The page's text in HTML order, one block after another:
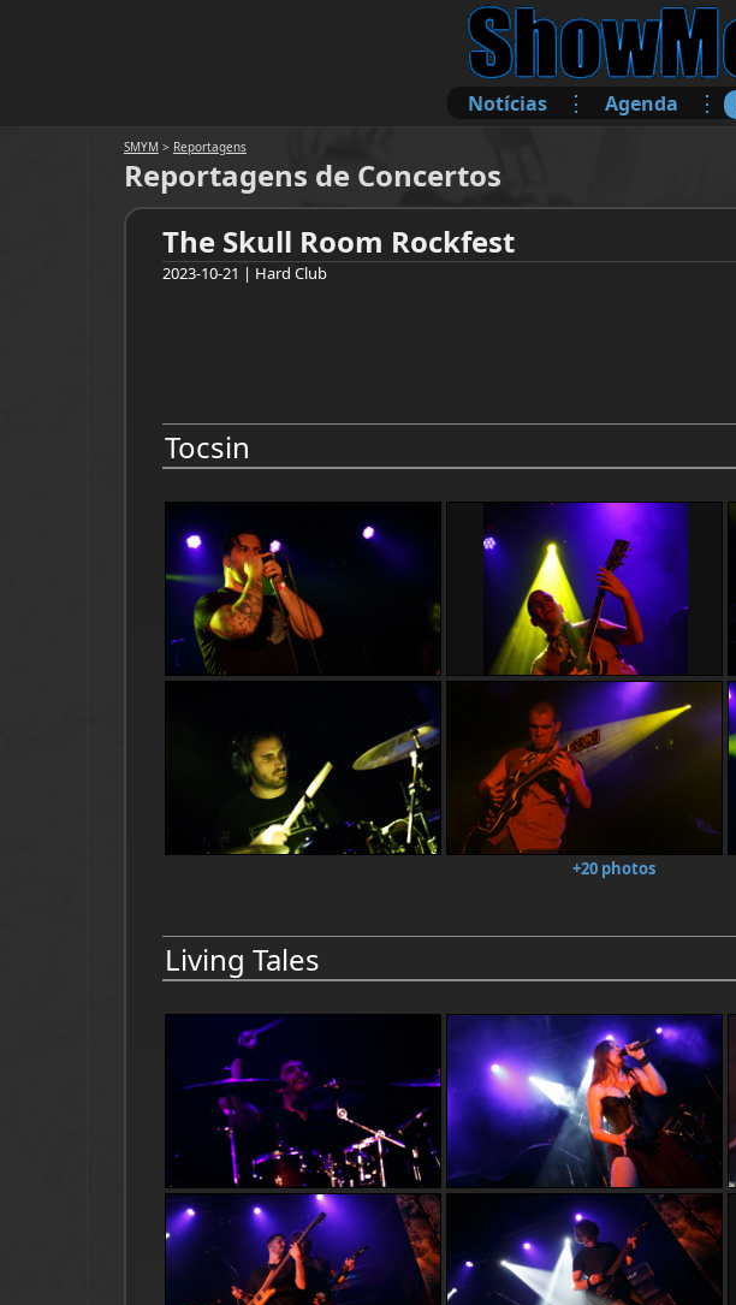
Notícias ⋮ Agenda ⋮
SMYM > Reportagens
Reportagens de Concertos
The Skull Room Rockfest
2023-10-21 | Hard Club
Tocsin
+20 photos
Living Tales